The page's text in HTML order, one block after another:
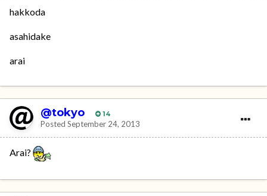
hakkoda
asahidake
arai
@tokyo 14
Posted September 24, 2013
Arai?